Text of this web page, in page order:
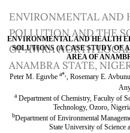
Article
Details
ENVIRONMENTAL AND
POLLUTION AND THE
OF AWKA NORTH
ANAMBRA STATE,